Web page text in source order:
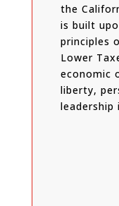
the
is built
principles
Lower
economic
liberty,
leadership